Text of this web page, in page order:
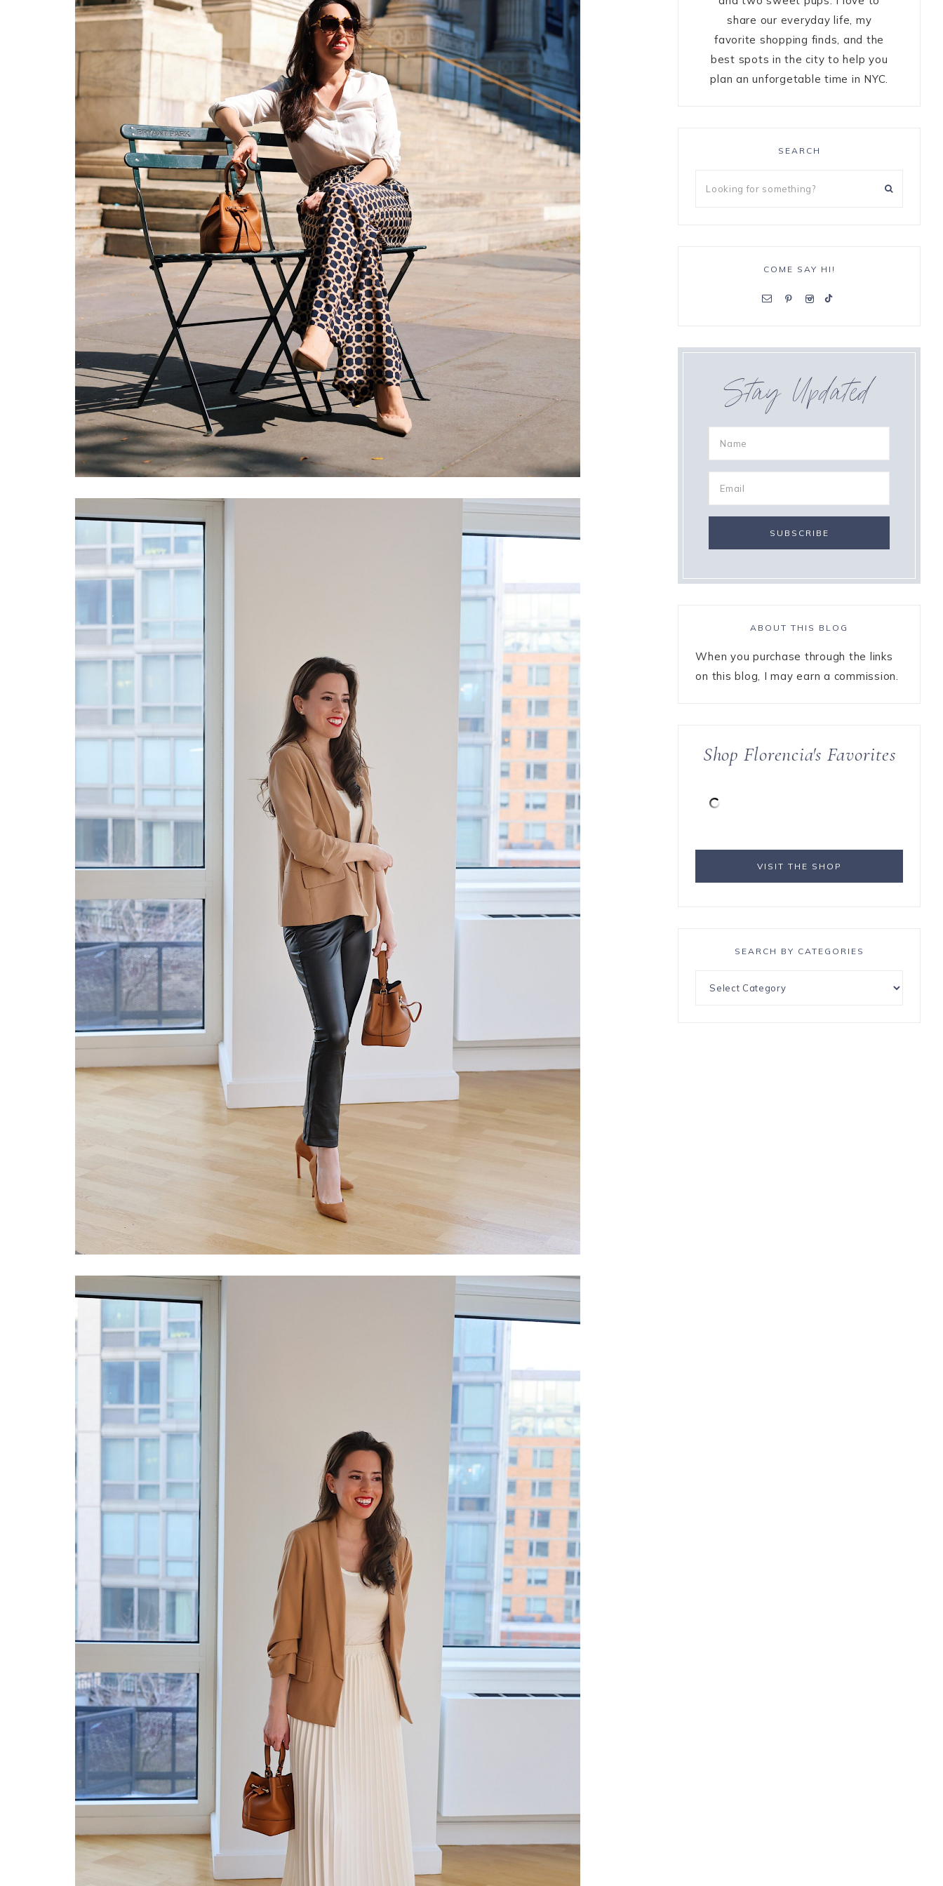
share our everyday life, my
favorite shopping finds, and the
best spots in the city to help you
plan an unforgetable time in NYC.
SEARCH
COME SAY HI!
Stay Updated
ABOUT THIS BLOG
When you purchase through the links
on this blog, I may earn a commission.
Shop Florencia's Favorites
VISIT THE SHOP
SEARCH BY CATEGORIES